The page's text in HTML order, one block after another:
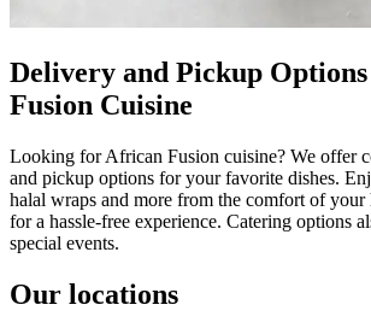
Delivery and Pickup
Fusion Cuisine
Looking for African Fusion cuisine? We offer
and pickup options for your favorite dishes.
halal wraps and more from the comfort of
for a hassle-free experience. Catering options
special events.
Our locations